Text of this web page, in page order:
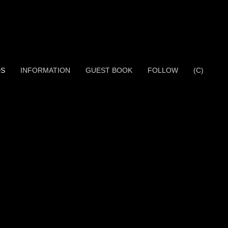
INFORMATION GUEST BOOK FOLLOW (C)